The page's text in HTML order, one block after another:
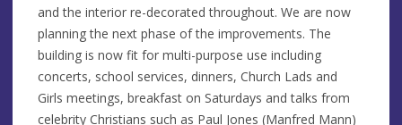
and the interior re-decorated throughout. We are now
planning the next phase of the improvements. The
building is now fit for multi-purpose use including
concerts, school services, dinners, Church Lads and
Girls meetings, breakfast on Saturdays and talks from
celebrity Christians such as Paul Jones (Manfred Mann)